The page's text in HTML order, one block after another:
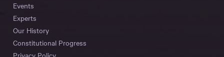
Events
Experts
Our History
Constitutional Progress